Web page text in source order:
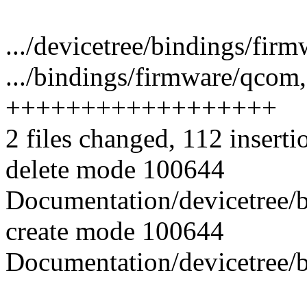
.../devicetree/bindings/
.../bindings/firmware/
++++++++++++++++++
2 files changed, 112
delete mode 100644
Documentation/
create mode 100644
Documentation/